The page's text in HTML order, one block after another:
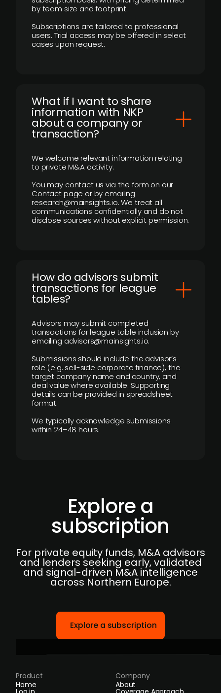
by team size and footprint.
Subscriptions are tailored to professional
users. Trial access may be offered in select
cases upon request.
What if I want to share
information with NKP
about a company or
transaction?
We welcome relevant information relating
to private M&A activity.
You may contact us via the form on our
Contact page or by emailing
research@mainsights.io. We treat all
communications confidentially and do not
disclose sources without explicit permission.
How do advisors submit
transactions for league
tables?
Advisors may submit completed
transactions for league table inclusion by
emailing advisors@mainsights.io.
Submissions should include the advisor’s
role (e.g. sell-side corporate finance), the
target company name and country, and
deal value where available. Supporting
details can be provided in spreadsheet
format.
We typically acknowledge submissions
within 24–48 hours.
Explore a
subscription
For private equity funds, M&A advisors
and lenders seeking early, validated
and signal-driven M&A intelligence
across Northern Europe.
Explore a subscription
Product
Home
Company
About